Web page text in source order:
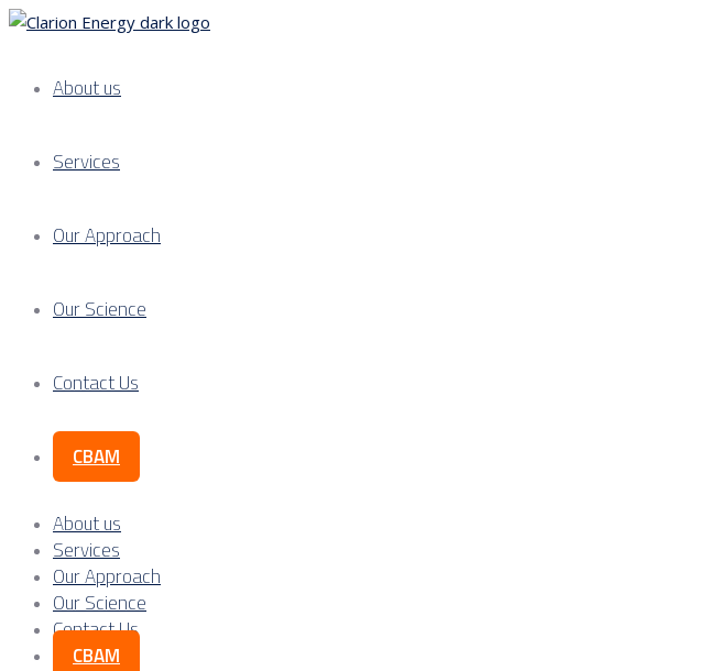
About us
Services
Our Approach
Our Science
Contact Us
CBAM
About us
Services
Our Approach
Our Science
Contact Us
CBAM